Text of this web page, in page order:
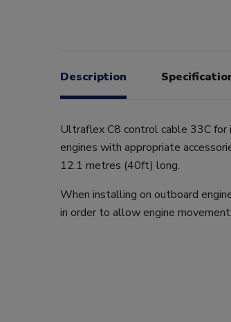
Description
Ultraflex C8 control cable 33C for
engines with appropriate
12.1 metres (40ft) long.
When installing on outboard
in order to allow engine movement.